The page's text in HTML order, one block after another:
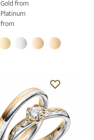
Gold from
Platinum
from